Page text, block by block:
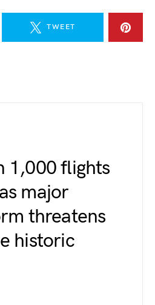
TWEET
1,000 flights
major
threatens
historic